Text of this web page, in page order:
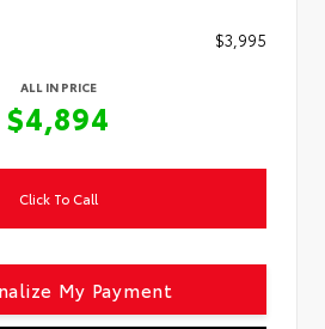
$3,995
ALL IN PRICE
$4,894
Click To Call
My Payment